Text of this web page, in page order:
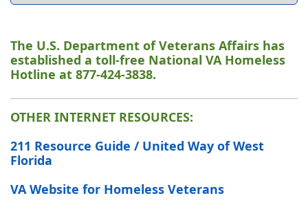
The U.S. Department of Veterans Affairs has
established a toll-free National VA Homeless
Hotline at 877-424-3838.
OTHER INTERNET RESOURCES:
211 Resource Guide / United Way of West
Florida
VA Website for Homeless Veterans